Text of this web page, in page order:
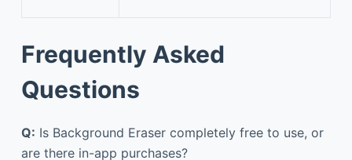
Frequently Asked
Questions
Q: Is Background Eraser completely free to use, or
are there in-app purchases?